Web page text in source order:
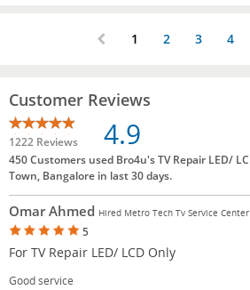
1 2 3 4
Customer Reviews
1222 Reviews 4.9
450 Customers used Bro4u's TV Repair LED/
Town, Bangalore in last 30 days.
Omar Ahmed Hired Metro Tech Tv Service Center
5
For TV Repair LED/ LCD Only
Good service